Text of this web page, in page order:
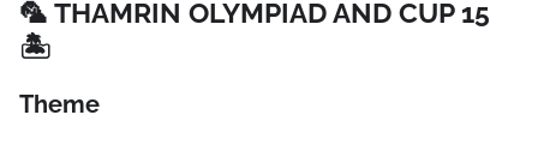
🦜 THAMRIN OLYMPIAD AND CUP 15
🏝️
Theme